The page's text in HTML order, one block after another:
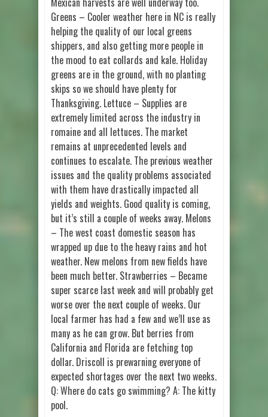
Greens – Cooler weather here in NC is really
helping the quality of our local greens
shippers, and also getting more people in
the mood to eat collards and kale. Holiday
greens are in the ground, with no planting
skips so we should have plenty for
Thanksgiving. Lettuce – Supplies are
extremely limited across the industry in
romaine and all lettuces. The market
remains at unprecedented levels and
continues to escalate. The previous weather
issues and the quality problems associated
with them have drastically impacted all
yields and weights. Good quality is coming,
but it’s still a couple of weeks away. Melons
– The west coast domestic season has
wrapped up due to the heavy rains and hot
weather. New melons from new fields have
been much better. Strawberries – Became
super scarce last week and will probably get
worse over the next couple of weeks. Our
local farmer has had a few and we’ll use as
many as he can grow. But berries from
California and Florida are fetching top
dollar. Driscoll is prewarning everyone of
expected shortages over the next two weeks.
Q: Where do cats go swimming? A: The kitty
pool.